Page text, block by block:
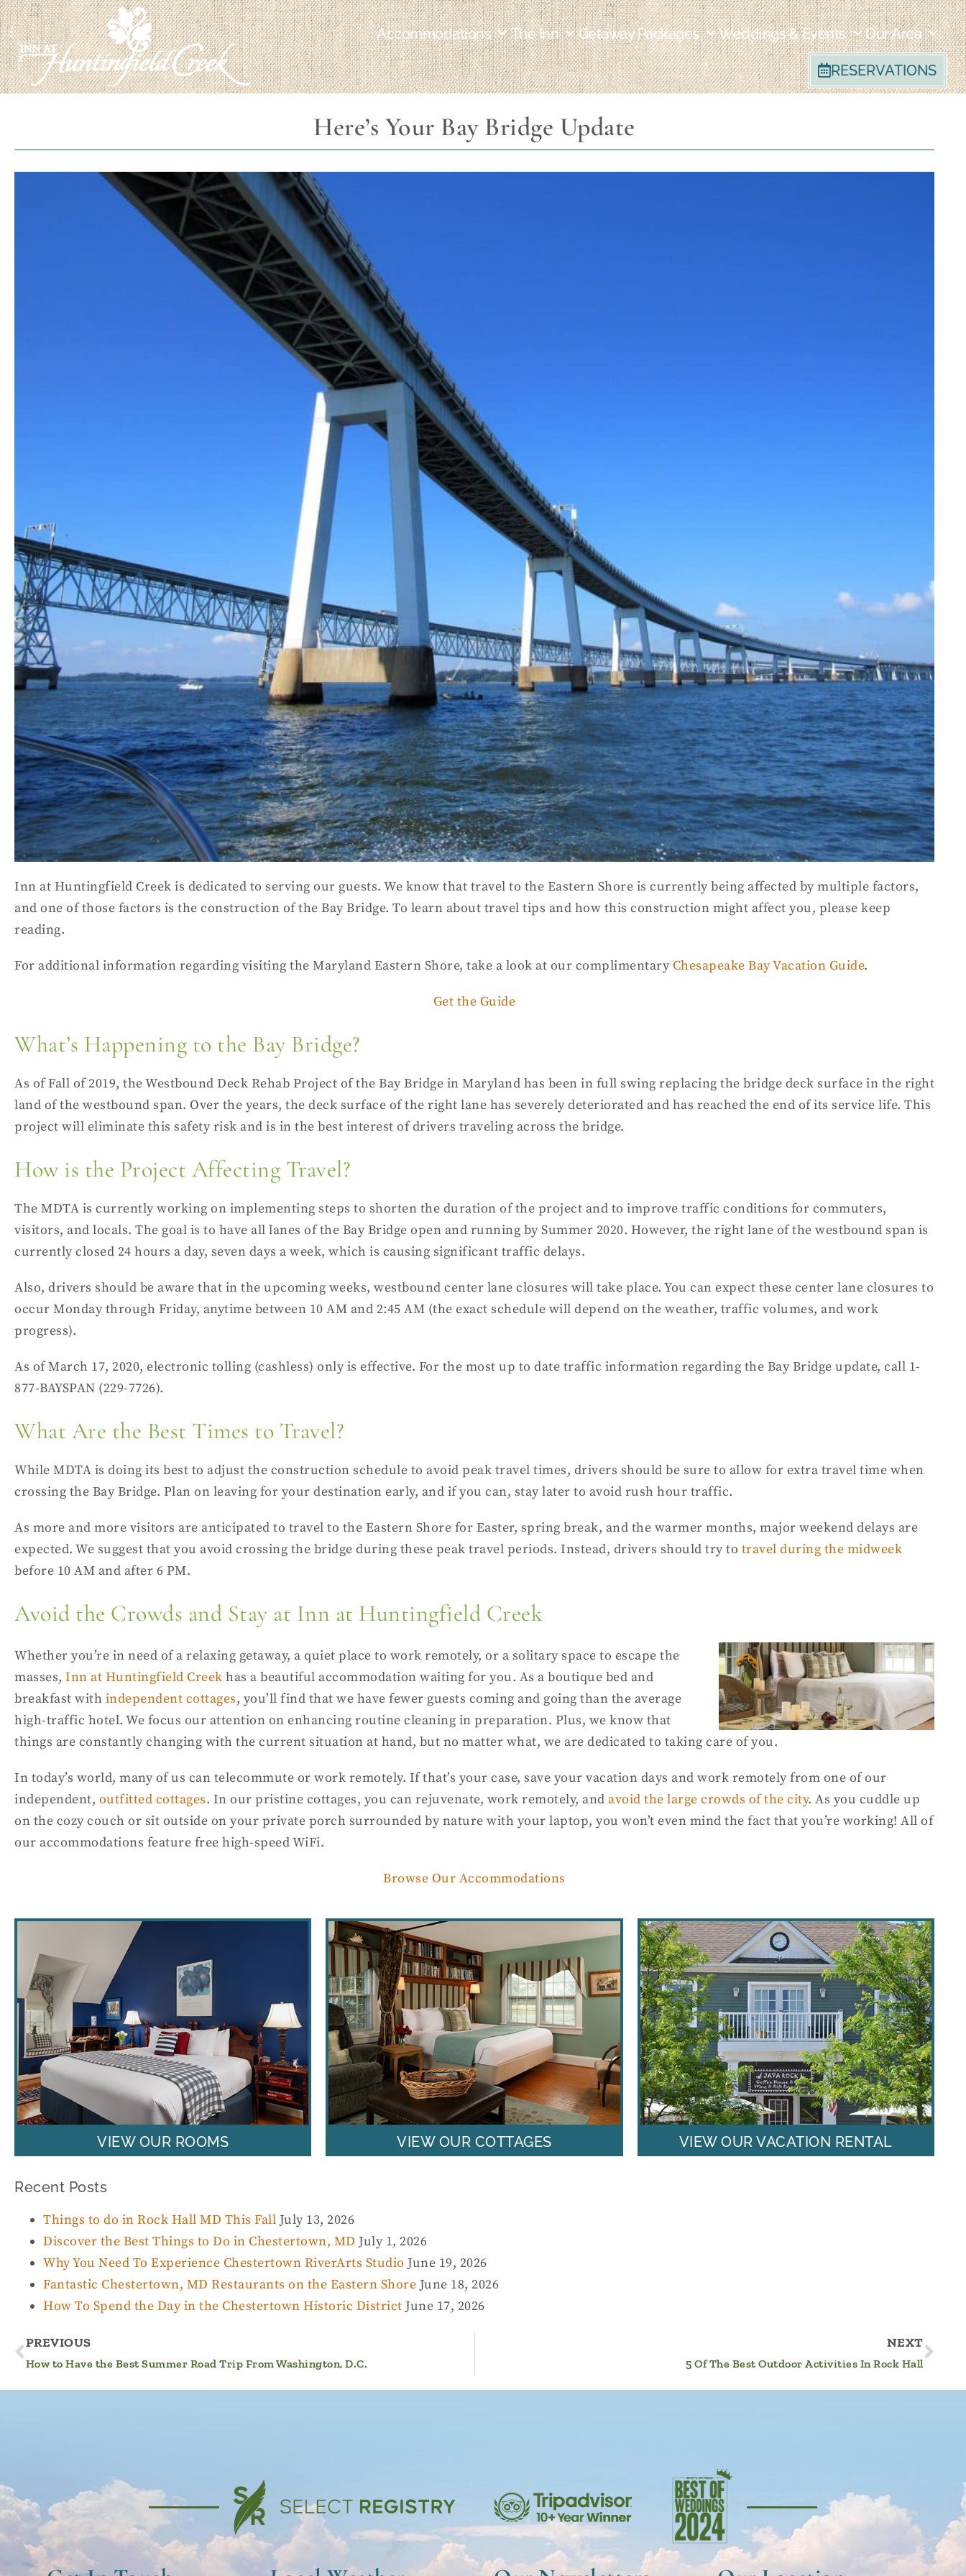
Accommodations The Inn Getaway Packages Weddings & Events Our Area
RESERVATIONS
Here’s Your Bay Bridge Update
Inn at Huntingfield Creek is dedicated to serving our guests. We know that travel to the Eastern Shore is currently being affected by multiple factors,
and one of those factors is the construction of the Bay Bridge. To learn about travel tips and how this construction might affect you, please keep
reading.
For additional information regarding visiting the Maryland Eastern Shore, take a look at our complimentary Chesapeake Bay Vacation Guide.
Get the Guide
What’s Happening to the Bay Bridge?
As of Fall of 2019, the Westbound Deck Rehab Project of the Bay Bridge in Maryland has been in full swing replacing the bridge deck surface in the right
land of the westbound span. Over the years, the deck surface of the right lane has severely deteriorated and has reached the end of its service life. This
project will eliminate this safety risk and is in the best interest of drivers traveling across the bridge.
How is the Project Affecting Travel?
The MDTA is currently working on implementing steps to shorten the duration of the project and to improve traffic conditions for commuters,
visitors, and locals. The goal is to have all lanes of the Bay Bridge open and running by Summer 2020. However, the right lane of the westbound span is
currently closed 24 hours a day, seven days a week, which is causing significant traffic delays.
Also, drivers should be aware that in the upcoming weeks, westbound center lane closures will take place. You can expect these center lane closures to
occur Monday through Friday, anytime between 10 AM and 2:45 AM (the exact schedule will depend on the weather, traffic volumes, and work
progress).
As of March 17, 2020, electronic tolling (cashless) only is effective. For the most up to date traffic information regarding the Bay Bridge update, call 1-
877-BAYSPAN (229-7726).
What Are the Best Times to Travel?
While MDTA is doing its best to adjust the construction schedule to avoid peak travel times, drivers should be sure to allow for extra travel time when
crossing the Bay Bridge. Plan on leaving for your destination early, and if you can, stay later to avoid rush hour traffic.
As more and more visitors are anticipated to travel to the Eastern Shore for Easter, spring break, and the warmer months, major weekend delays are
expected. We suggest that you avoid crossing the bridge during these peak travel periods. Instead, drivers should try to travel during the midweek
before 10 AM and after 6 PM.
Avoid the Crowds and Stay at Inn at Huntingfield Creek
Whether you’re in need of a relaxing getaway, a quiet place to work remotely, or a solitary space to escape the
masses, Inn at Huntingfield Creek has a beautiful accommodation waiting for you. As a boutique bed and
breakfast with independent cottages, you’ll find that we have fewer guests coming and going than the average
high-traffic hotel. We focus our attention on enhancing routine cleaning in preparation. Plus, we know that
things are constantly changing with the current situation at hand, but no matter what, we are dedicated to taking care of you.
In today’s world, many of us can telecommute or work remotely. If that’s your case, save your vacation days and work remotely from one of our
independent, outfitted cottages. In our pristine cottages, you can rejuvenate, work remotely, and avoid the large crowds of the city. As you cuddle up
on the cozy couch or sit outside on your private porch surrounded by nature with your laptop, you won’t even mind the fact that you’re working! All of
our accommodations feature free high-speed WiFi.
Browse Our Accommodations
VIEW OUR ROOMS VIEW OUR COTTAGES VIEW OUR VACATION RENTAL
Recent Posts
Things to do in Rock Hall MD This Fall July 13, 2026
Discover the Best Things to Do in Chestertown, MD July 1, 2026
Why You Need To Experience Chestertown RiverArts Studio June 19, 2026
Fantastic Chestertown, MD Restaurants on the Eastern Shore June 18, 2026
How To Spend the Day in the Chestertown Historic District June 17, 2026
PREVIOUS
How to Have the Best Summer Road Trip From Washington, D.C.
NEXT
5 Of The Best Outdoor Activities In Rock Hall